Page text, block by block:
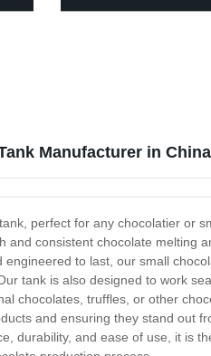
Manufacturer in
perfect for any chocolatier or
and consistent chocolate melting
to last, our small
tank is also designed to work
chocolates, truffles, or other
and ensuring they stand out
durability, and ease of use, it is